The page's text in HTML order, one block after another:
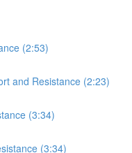
(2:53)
and Resistance (2:23)
(3:34)
(3:34)